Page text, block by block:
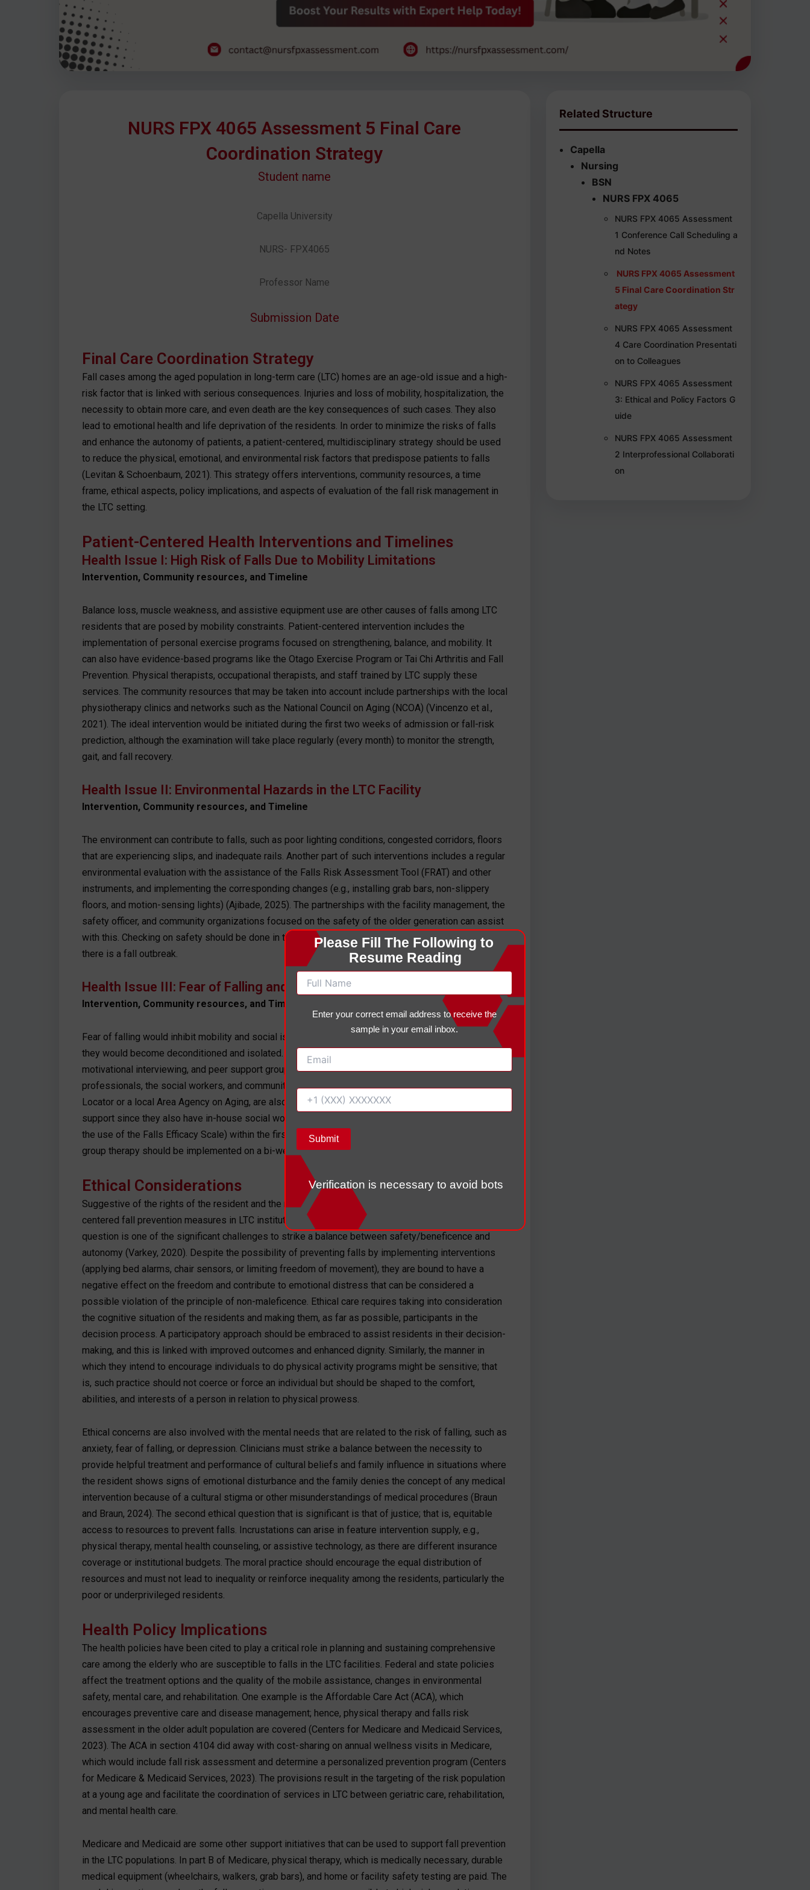
NURS FPX 4065 Assessment 5 Final Care
Coordination Strategy
Student name
Capella University
NURS- FPX4065
Professor Name
Submission Date
Final Care Coordination Strategy
Fall cases among the aged population in long-term care (LTC) homes are an age-old issue and a high-
risk factor that is linked with serious consequences. Injuries and loss of mobility, hospitalization, the
necessity to obtain more care, and even death are the key consequences of such cases. They also
lead to emotional health and life deprivation of the residents. In order to minimize the risks of falls
and enhance the autonomy of patients, a patient-centered, multidisciplinary strategy should be used
to reduce the physical, emotional, and environmental risk factors that predispose patients to falls
(Levitan & Schoenbaum, 2021). This strategy offers interventions, community resources, a time
frame, ethical aspects, policy implications, and aspects of evaluation of the fall risk management in
the LTC setting.
Patient-Centered Health Interventions and Timelines
Health Issue I: High Risk of Falls Due to Mobility Limitations
Intervention, Community resources, and Timeline
Balance loss, muscle weakness, and assistive equipment use are other causes of falls among LTC
residents that are posed by mobility constraints. Patient-centered intervention includes the
implementation of personal exercise programs focused on strengthening, balance, and mobility. It
can also have evidence-based programs like the Otago Exercise Program or Tai Chi Arthritis and Fall
Prevention. Physical therapists, occupational therapists, and staff trained by LTC supply these
services. The community resources that may be taken into account include partnerships with the local
physiotherapy clinics and networks such as the National Council on Aging (NCOA) (Vincenzo et al.,
2021). The ideal intervention would be initiated during the first two weeks of admission or fall-risk
prediction, although the examination will take place regularly (every month) to monitor the strength,
gait, and fall recovery.
Health Issue II: Environmental Hazards in the LTC Facility
Intervention, Community resources, and Timeline
The environment can contribute to falls, such as poor lighting conditions, congested corridors, floors
that are experiencing slips, and inadequate rails. Another part of such interventions includes a regular
environmental evaluation with the assistance of the Falls Risk Assessment Tool (FRAT) and other
instruments, and implementing the corresponding changes (e.g., installing grab bars, non-slippery
floors, and motion-sensing lights) (Ajibade, 2025). The partnerships with the facility management, the
safety officer, and community organizations focused on the safety of the older generation can assist
with this. Checking on safety should be done in the first week of living and quarterly, or whenever
there is a fall outbreak.
Health Issue III: Fear of Falling and Emotional Distress
Intervention, Community resources, and Timeline
Fear of falling would inhibit mobility and social isolation, which would lead to the risks of falls since
they would become deconditioned and isolated. They include cognitive-behavioral therapy (CBT),
motivational interviewing, and peer support groups of residents (Nakao et al., 2021). Mental health
professionals, the social workers, and community-based organizations, which include the ElderCare
Locator or a local Area Agency on Aging, are also capable of providing this necessary emotional
support since they also have in-house social workers. The fear of falling should be assessed (i.e.,
the use of the Falls Efficacy Scale) within the first month, and the mental health treatment and the
group therapy should be implemented on a bi-weekly basis to offer emotional support.
Ethical Considerations
Suggestive of the rights of the resident and the responsibility of the caregivers, to construct patient-
centered fall prevention measures in LTC institutions, should be considered. The ethical problem in
question is one of the significant challenges to strike a balance between safety/beneficence and
autonomy (Varkey, 2020). Despite the possibility of preventing falls by implementing interventions
(applying bed alarms, chair sensors, or limiting freedom of movement), they are bound to have a
negative effect on the freedom and contribute to emotional distress that can be considered a
possible violation of the principle of non-maleficence. Ethical care requires taking into consideration
the cognitive situation of the residents and making them, as far as possible, participants in the
decision process. A participatory approach should be embraced to assist residents in their decision-
making, and this is linked with improved outcomes and enhanced dignity. Similarly, the manner in
which they intend to encourage individuals to do physical activity programs might be sensitive; that
is, such practice should not coerce or force an individual but should be shaped to the comfort,
abilities, and interests of a person in relation to physical prowess.
Ethical concerns are also involved with the mental needs that are related to the risk of falling, such as
anxiety, fear of falling, or depression. Clinicians must strike a balance between the necessity to
provide helpful treatment and performance of cultural beliefs and family influence in situations where
the resident shows signs of emotional disturbance and the family denies the concept of any medical
intervention because of a cultural stigma or other misunderstandings of medical procedures (Braun
and Braun, 2024). The second ethical question that is significant is that of justice; that is, equitable
access to resources to prevent falls. Incrustations can arise in feature intervention supply, e.g.,
physical therapy, mental health counseling, or assistive technology, as there are different insurance
coverage or institutional budgets. The moral practice should encourage the equal distribution of
resources and must not lead to inequality or reinforce inequality among the residents, particularly the
poor or underprivileged residents.
Health Policy Implications
The health policies have been cited to play a critical role in planning and sustaining comprehensive
care among the elderly who are susceptible to falls in the LTC facilities. Federal and state policies
affect the treatment options and the quality of the mobile assistance, changes in environmental
safety, mental care, and rehabilitation. One example is the Affordable Care Act (ACA), which
encourages preventive care and disease management; hence, physical therapy and falls risk
assessment in the older adult population are covered (Centers for Medicare and Medicaid Services,
2023). The ACA in section 4104 did away with cost-sharing on annual wellness visits in Medicare,
which would include fall risk assessment and determine a personalized prevention program (Centers
for Medicare & Medicaid Services, 2023). The provisions result in the targeting of the risk population
at a young age and facilitate the coordination of services in LTC between geriatric care, rehabilitation,
and mental health care.
Medicare and Medicaid are some other support initiatives that can be used to support fall prevention
in the LTC populations. In part B of Medicare, physical therapy, which is medically necessary, durable
medical equipment (wheelchairs, walkers, grab bars), and home or facility safety testing are paid. The
Related Structure
Capella
Nursing
BSN
NURS FPX 4065
NURS FPX 4065 Assessment
1 Conference Call Scheduling a
nd Notes
NURS FPX 4065 Assessment
5 Final Care Coordination Str
ategy
NURS FPX 4065 Assessment
4 Care Coordination Presentati
on to Colleagues
NURS FPX 4065 Assessment
3: Ethical and Policy Factors G
uide
NURS FPX 4065 Assessment
2 Interprofessional Collaborati
on
Please Fill The Following to
Resume Reading
Enter your correct email address to receive the
sample in your email inbox.
Verification is necessary to avoid bots